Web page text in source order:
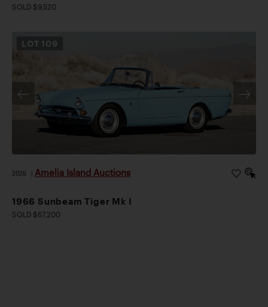
SOLD $9,520
LOT 109
2026 Amelia Island Auctions
1966 Sunbeam Tiger Mk I
SOLD $67,200